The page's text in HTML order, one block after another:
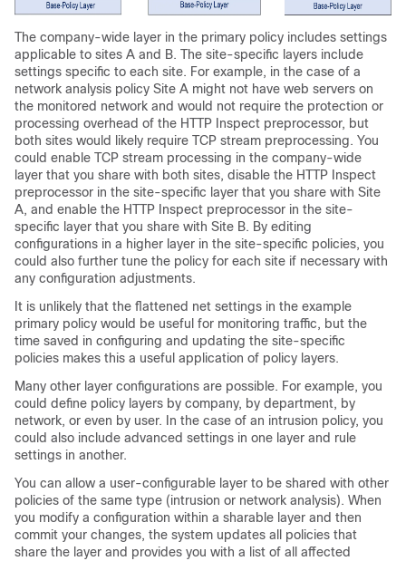
The company-wide layer in the primary policy includes settings
applicable to sites A and B. The site-specific layers include
settings specific to each site. For example, in the case of a
network analysis policy Site A might not have web servers on
the monitored network and would not require the protection or
processing overhead of the HTTP Inspect preprocessor, but
both sites would likely require TCP stream preprocessing. You
could enable TCP stream processing in the company-wide
layer that you share with both sites, disable the HTTP Inspect
preprocessor in the site-specific layer that you share with Site
A, and enable the HTTP Inspect preprocessor in the site-
specific layer that you share with Site B. By editing
configurations in a higher layer in the site-specific policies, you
could also further tune the policy for each site if necessary with
any configuration adjustments.
It is unlikely that the flattened net settings in the example
primary policy would be useful for monitoring traffic, but the
time saved in configuring and updating the site-specific
policies makes this a useful application of policy layers.
Many other layer configurations are possible. For example, you
could define policy layers by company, by department, by
network, or even by user. In the case of an intrusion policy, you
could also include advanced settings in one layer and rule
settings in another.
You can allow a user-configurable layer to be shared with other
policies of the same type (intrusion or network analysis). When
you modify a configuration within a sharable layer and then
commit your changes, the system updates all policies that
share the layer and provides you with a list of all affected